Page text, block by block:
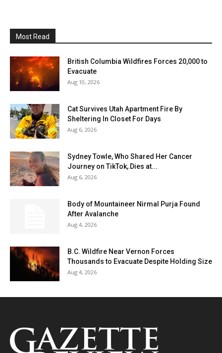
Most Read
British Columbia Wildfires Forces 20,000 to
Evacuate
Aug 10, 2026
Cat Survives Utah Apartment Fire By
Sheltering In Closet For Days
Aug 6, 2026
Sydney Towle, Who Shared Her Cancer
Journey on TikTok, Dies at...
Aug 6, 2026
Body of Mountaineer Nirmal Purja Found
After Avalanche
Aug 4, 2026
B.C. Wildfire Near Vernon Forces
Thousands to Evacuate Despite Holding Size
Aug 4, 2026